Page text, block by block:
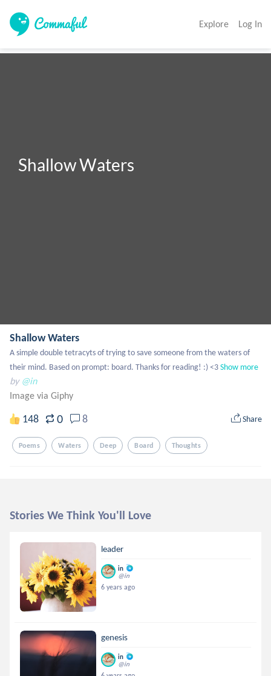
Explore Log In
Shallow Waters
Shallow Waters
A simple double tetracyts of trying to save someone from the waters of
their mind. Based on prompt: board. Thanks for reading! :) <3Show more
by @in
Image via Giphy
148 0 8 Share
Poems Waters Deep Board Thoughts
Stories We Think You'll Love
leader
in
@in
6 years ago
genesis
in
@in